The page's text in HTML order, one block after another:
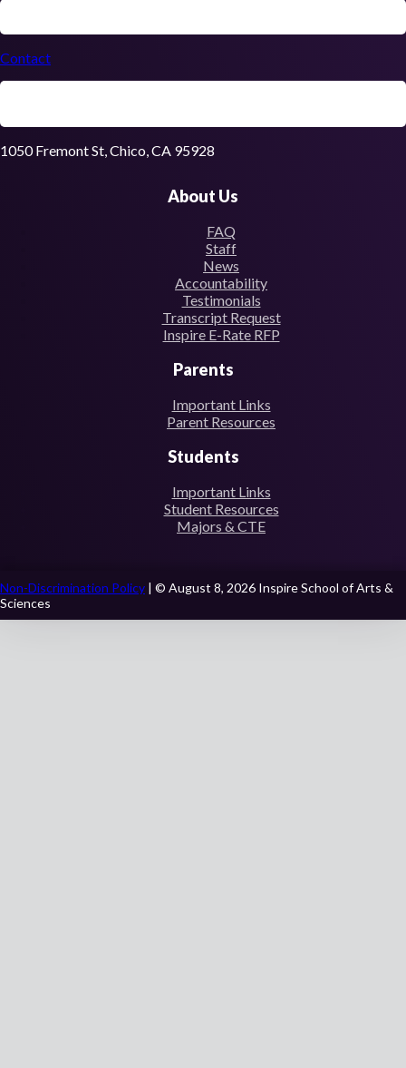
Contact
1050 Fremont St, Chico, CA 95928
About Us
FAQ
Staff
News
Accountability
Testimonials
Transcript Request
Inspire E-Rate RFP
Parents
Important Links
Parent Resources
Students
Important Links
Student Resources
Majors & CTE
Non-Discrimination Policy | © August 8, 2026 Inspire School of Arts &
Sciences